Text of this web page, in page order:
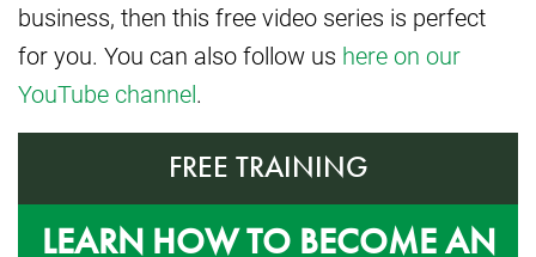
business, then this free video series is perfect
for you. You can also follow us here on our
YouTube channel.
FREE TRAINING
LEARN HOW TO BECOME AN